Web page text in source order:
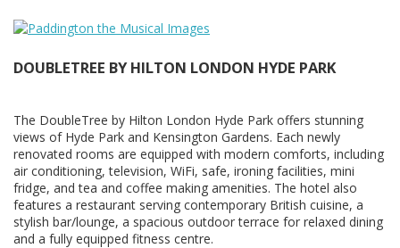
DOUBLETREE BY HILTON LONDON HYDE PARK
The DoubleTree by Hilton London Hyde Park offers stunning
views of Hyde Park and Kensington Gardens. Each newly
renovated rooms are equipped with modern comforts, including
air conditioning, television, WiFi, safe, ironing facilities, mini
fridge, and tea and coffee making amenities. The hotel also
features a restaurant serving contemporary British cuisine, a
stylish bar/lounge, a spacious outdoor terrace for relaxed dining
and a fully equipped fitness centre.